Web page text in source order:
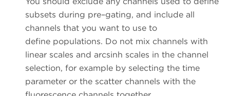
subsets during pre–gating, and include all
channels that you want to use to
define populations. Do not mix channels with
linear scales and arcsinh scales in the channel
selection, for example by selecting the time
parameter or the scatter channels with the